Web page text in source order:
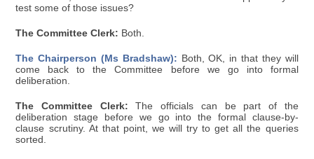
test some of those issues?
The Committee Clerk: Both.
The Chairperson (Ms Bradshaw): Both, OK, in that they will
come back to the Committee before we go into formal
deliberation.
The Committee Clerk: The officials can be part of the
deliberation stage before we go into the formal clause-by-
clause scrutiny. At that point, we will try to get all the queries
sorted.